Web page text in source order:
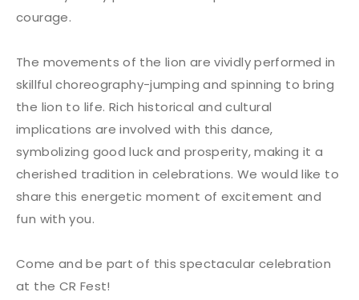
courage.
The movements of the lion are vividly performed in
skillful choreography-jumping and spinning to bring
the lion to life. Rich historical and cultural
implications are involved with this dance,
symbolizing good luck and prosperity, making it a
cherished tradition in celebrations. We would like to
share this energetic moment of excitement and
fun with you.
Come and be part of this spectacular celebration
at the CR Fest!